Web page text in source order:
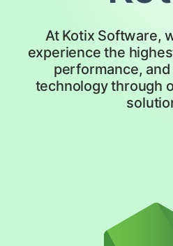
At Kotix Software,
experience the
performance,
technology through